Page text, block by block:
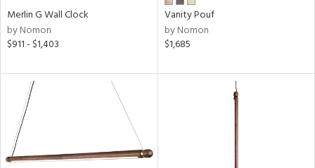
Merlin G Wall Clock
by Nomon
$911 - $1,403
Vanity Pouf
by Nomon
$1,685